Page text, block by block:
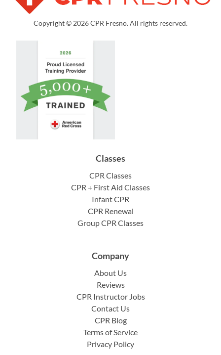
Copyright © 2026 CPR Fresno. All rights reserved.
Classes
CPR Classes
CPR + First Aid Classes
Infant CPR
CPR Renewal
Group CPR Classes
Company
About Us
Reviews
CPR Instructor Jobs
Contact Us
CPR Blog
Terms of Service
Privacy Policy